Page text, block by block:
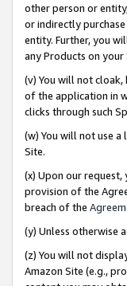
other person or
or indirectly
entity. Further, you
any Products on
(v) You will not cloak,
of the application in
clicks through such
(w) You will not use
Site.
(x) Upon our
provision of the
breach of the
(y) Unless otherwise
(z) You will not
Amazon Site (e.g.,